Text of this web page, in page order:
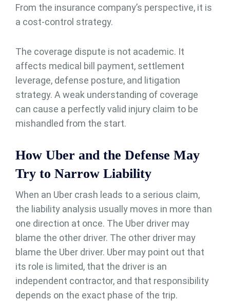
From the insurance company’s perspective, it is
a cost-control strategy.
The coverage dispute is not academic. It
affects medical bill payment, settlement
leverage, defense posture, and litigation
strategy. A weak understanding of coverage
can cause a perfectly valid injury claim to be
mishandled from the start.
How Uber and the Defense May
Try to Narrow Liability
When an Uber crash leads to a serious claim,
the liability analysis usually moves in more than
one direction at once. The Uber driver may
blame the other driver. The other driver may
blame the Uber driver. Uber may point out that
its role is limited, that the driver is an
independent contractor, and that responsibility
depends on the exact phase of the trip.